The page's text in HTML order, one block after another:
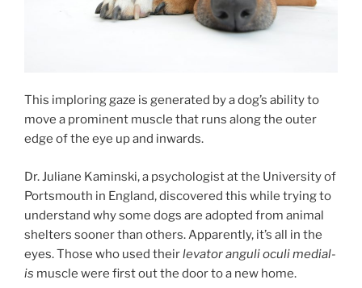
This im­plor­ing gaze is gen­er­ated by a dog’s abil­ity to
move a prom­in­ent muscle that runs along the out­er
edge of the eye up and inwards.
Dr. Juliane Kaminski, a psy­cho­lo­gist at the University of
Portsmouth in England, dis­covered this while try­ing to
un­der­stand why some dogs are ad­op­ted from an­im­al
shel­ters soon­er than oth­ers. Apparently, it’s all in the
eyes. Those who used theirlev­at­or an­guli oculi me­dial­
is muscle were first out the door to a new home.